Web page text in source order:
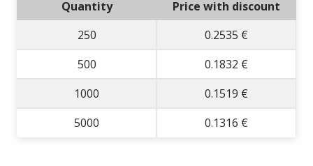
Quantity
Price with discount
250
0.2535 €
500
0.1832 €
1000
0.1519 €
5000
0.1316 €